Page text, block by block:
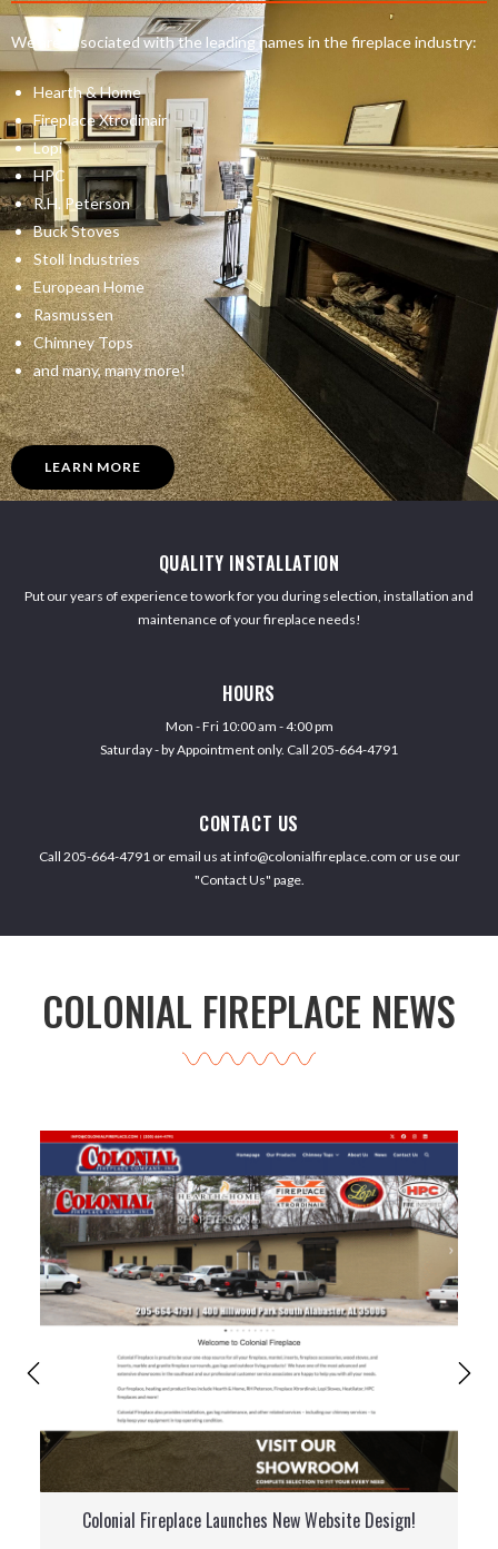
We are associated with the leading names in the fireplace industry:
Hearth & Home
Fireplace Xtrodinair
Lopi
HPC
R.H. Peterson
Buck Stoves
Stoll Industries
European Home
Rasmussen
Chimney Tops
and many, many more!
LEARN MORE
QUALITY INSTALLATION
Put our years of experience to work for you during selection, installation and
maintenance of your fireplace needs!
HOURS
Mon - Fri 10:00 am - 4:00 pm
Saturday - by Appointment only. Call 205-664-4791
CONTACT US
Call 205-664-4791 or email us at info@colonialfireplace.com or use our
"Contact Us" page.
COLONIAL FIREPLACE NEWS
Colonial Fireplace Launches New Website Design!